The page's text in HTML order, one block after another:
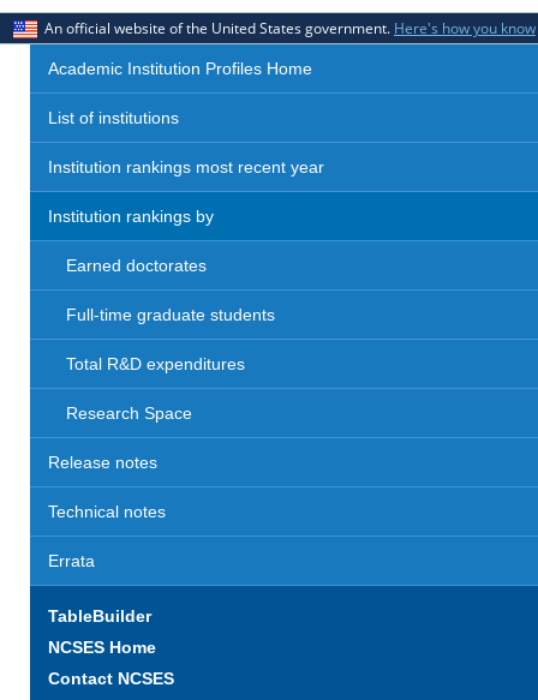
An official website of the United States government. Here's how you know
Academic Institution Profiles Home
List of institutions
Institution rankings most recent year
Institution rankings by
Earned doctorates
Full-time graduate students
Total R&D expenditures
Research Space
Release notes
Technical notes
Errata
TableBuilder
NCSES Home
Contact NCSES